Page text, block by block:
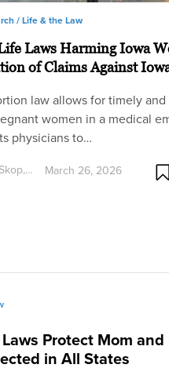
/Life & the Law
Laws Harming Iowa
of Claims Against
law allows for timely
women in a medical
physicians to…
March 26, 2026
Protect Mom
in All States